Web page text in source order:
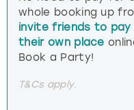
whole booking up
invite friends to
their own place
Book a Party!
T&Cs apply.